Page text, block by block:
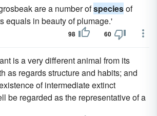
are a number ofspeciesof
equals in beauty of plumage.'
98 60
is a very different animal from its
as regards structure and habits; and
of intermediate extinct
be regarded as the representative of a